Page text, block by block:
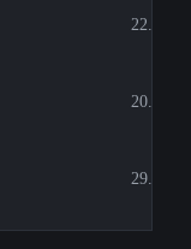
22.4
20.2
29.4